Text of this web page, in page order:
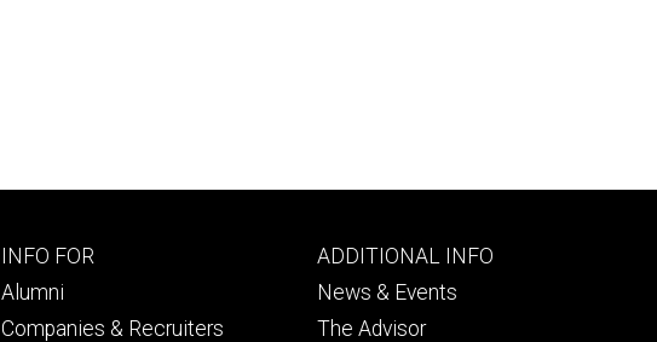
Footer
secondary
INFO FOR
Alumni
Companies & Recruiters
Footer
tertiary
ADDITIONAL INFO
News & Events
The Advisor